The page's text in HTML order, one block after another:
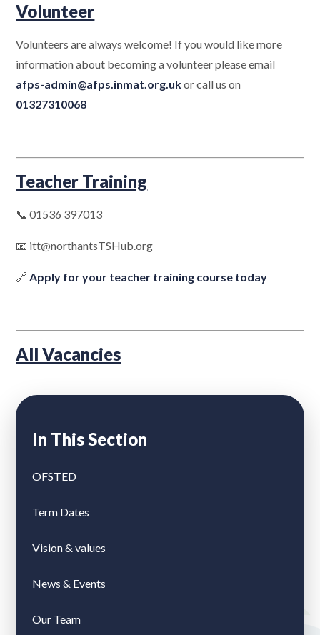
Volunteer
Volunteers are always welcome! If you would like more
information about becoming a volunteer please email
afps-admin@afps.inmat.org.ukor call us on
01327310068
Teacher Training
📞 01536 397013
📧 itt@northantsTSHub.org
🔗 Apply for your teacher training course today
All Vacancies
In This Section
OFSTED
Term Dates
Vision & values
News & Events
Our Team